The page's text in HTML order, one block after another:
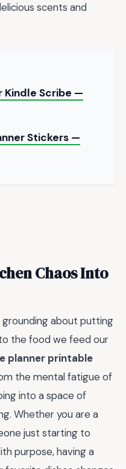
scents and
Kindle Scribe —
Stickers —
Chaos Into
about putting
the food we feed our
planner printable
the mental fatigue of
into a space of
Whether you are a
just starting to
purpose, having a